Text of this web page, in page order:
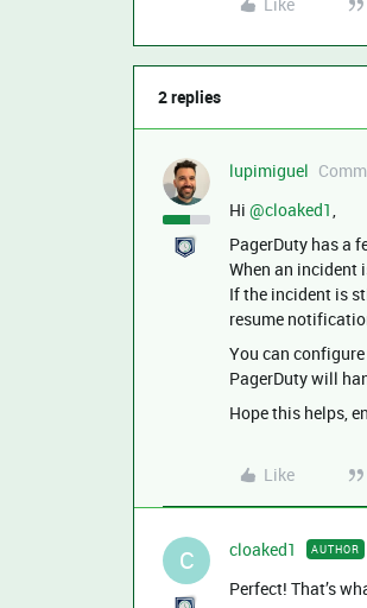
2 replies
lupimiguel
Hi ​ @cloaked1,
PagerDuty has a
When an incident
If the incident is
resume
You can
PagerDuty will
Hope this helps,
Like
C cloaked1 AUTHOR
Perfect! That’s